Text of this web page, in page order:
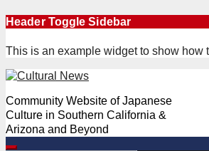
Skip
content
Header Toggle Sidebar
This is an example widget to show how
Community Website of Japanese
Culture in Southern California &
Arizona and Beyond